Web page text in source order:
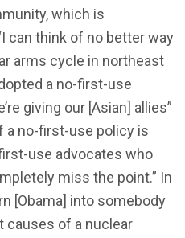
which is
can think of no better way
arms cycle in northeast
a no-first-use
giving our [Asian] allies”
a no-first-use policy is
use advocates who
miss the point.” In
[Obama] into somebody
causes of a nuclear